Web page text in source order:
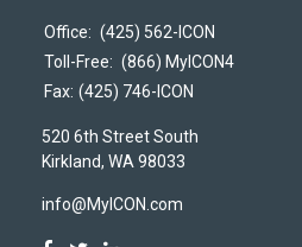
Office: (425) 562-ICON
Toll-Free: (866) MyICON4
Fax: (425) 746-ICON
520 6th Street South
Kirkland, WA 98033
info@MyICON.com